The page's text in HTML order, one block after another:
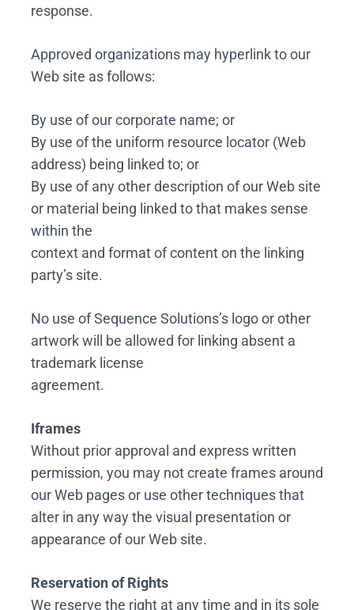
response.
Approved organizations may hyperlink to our
Web site as follows:
By use of our corporate name; or
By use of the uniform resource locator (Web
address) being linked to; or
By use of any other description of our Web site
or material being linked to that makes sense
within the
context and format of content on the linking
party’s site.
No use of Sequence Solutions’s logo or other
artwork will be allowed for linking absent a
trademark license
agreement.
Iframes
Without prior approval and express written
permission, you may not create frames around
our Web pages or use other techniques that
alter in any way the visual presentation or
appearance of our Web site.
Reservation of Rights
We reserve the right at any time and in its sole